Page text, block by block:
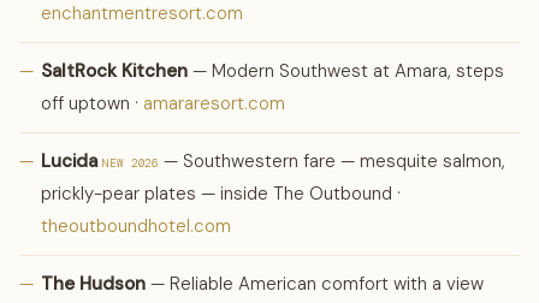
enchantmentresort.com
— SaltRock Kitchen — Modern Southwest at Amara, steps
off uptown · amararesort.com
— Lucida NEW 2026 — Southwestern fare — mesquite salmon,
prickly-pear plates — inside The Outbound ·
theoutboundhotel.com
— The Hudson — Reliable American comfort with a view